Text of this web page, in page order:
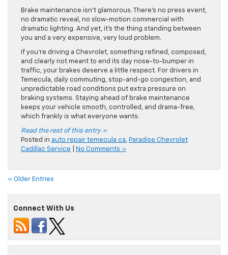
Brake maintenance isn’t glamorous. There’s no press event,
no dramatic reveal, no slow-motion commercial with
dramatic lighting. And yet, it’s the thing standing between
you and a very expensive, very loud problem.
If you’re driving a Chevrolet, something refined, composed,
and clearly not meant to end its day nose-to-bumper in
traffic, your brakes deserve a little respect. For drivers in
Temecula, daily commuting, stop-and-go congestion, and
unpredictable road conditions put extra pressure on
braking systems. Staying ahead of brake maintenance
keeps your vehicle smooth, controlled, and drama-free,
which frankly is what everyone wants.
Read the rest of this entry »
Posted in auto repair temecula ca
Paradise Chevrolet
Cadillac Service
No Comments »
« Older Entries
Connect With Us